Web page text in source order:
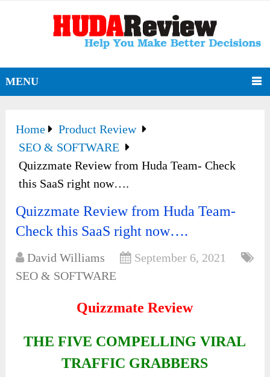
MENU
Home
Product Review
SEO & SOFTWARE
Quizzmate Review from Huda Team- Check
this SaaS right now….
Quizzmate Review from Huda Team-
Check this SaaS right now….
David Williams
September 6, 2021
SEO & SOFTWARE
Quizzmate Review
THE FIVE COMPELLING VIRAL
TRAFFIC GRABBERS